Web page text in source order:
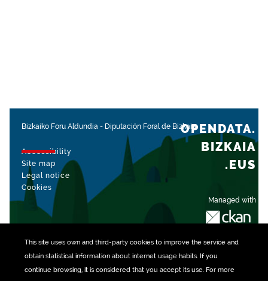
This site uses own and third-party cookiesto improve the service and
obtain statistical information about internet usage habits. If you
continue browsing, it is considered that you accept its use. For more
Bizkaiko Foru Aldundia - Diputación Foral de Bizkaia
Accessibility
Site map
Legal notice
Cookies
Managed with
OPENDATA.
BIZKAIA
.EUS